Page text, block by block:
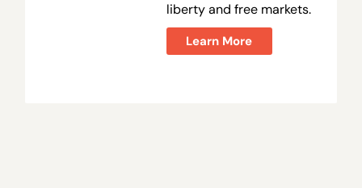
liberty and free markets.
Learn More